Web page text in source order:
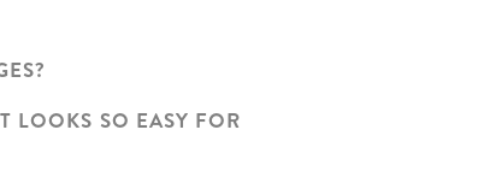
LOOKS SO EASY FOR